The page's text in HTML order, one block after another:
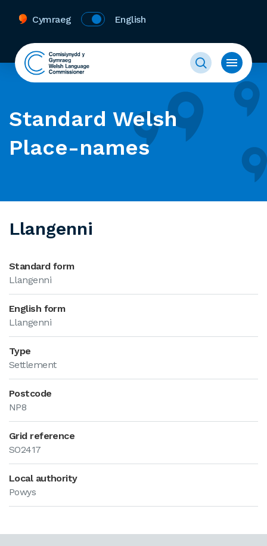
Cymraeg English
Standard Welsh
Place-names
Llangenni
Standard form
Llangenni
English form
Llangenni
Type
Settlement
Postcode
NP8
Grid reference
SO2417
Local authority
Powys